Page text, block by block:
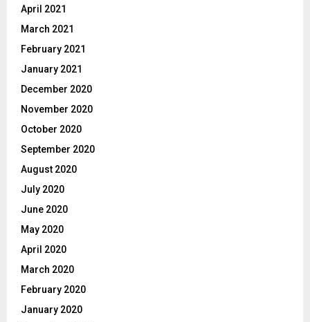
April 2021
March 2021
February 2021
January 2021
December 2020
November 2020
October 2020
September 2020
August 2020
July 2020
June 2020
May 2020
April 2020
March 2020
February 2020
January 2020